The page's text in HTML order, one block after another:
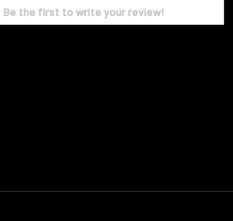
Be the first to write your review!